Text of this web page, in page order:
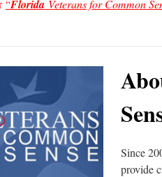
“Florida Veterans for Common
Since
provide